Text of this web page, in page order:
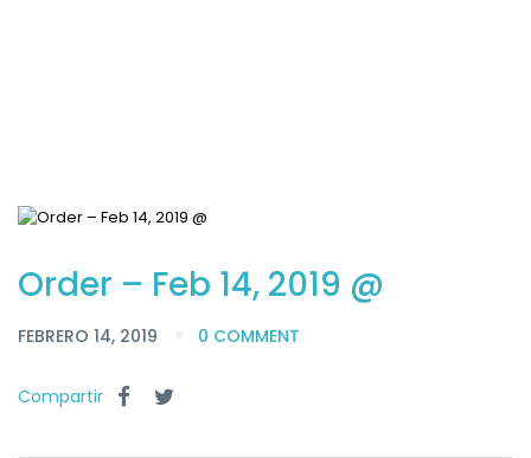
Order – Feb 14, 2019 @
FEBRERO 14, 2019 0 COMMENT
Compartir